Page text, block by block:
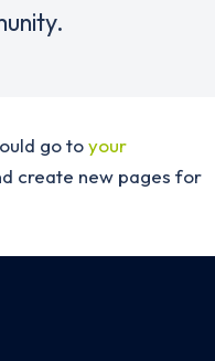
go toyour
create new pages for